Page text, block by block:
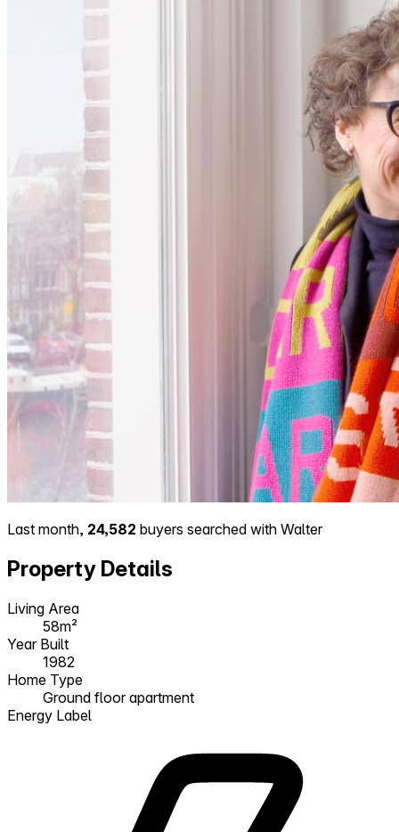
Last month, 24,582 buyers searched with Walter
Property Details
Living Area
58m²
Year Built
1982
Home Type
Ground floor apartment
Energy Label